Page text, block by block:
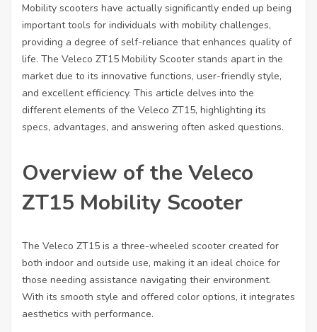
Mobility scooters have actually significantly ended up being
important tools for individuals with mobility challenges,
providing a degree of self-reliance that enhances quality of
life. The Veleco ZT15 Mobility Scooter stands apart in the
market due to its innovative functions, user-friendly style,
and excellent efficiency. This article delves into the
different elements of the Veleco ZT15, highlighting its
specs, advantages, and answering often asked questions.
Overview of the Veleco
ZT15 Mobility Scooter
The Veleco ZT15 is a three-wheeled scooter created for
both indoor and outside use, making it an ideal choice for
those needing assistance navigating their environment.
With its smooth style and offered color options, it integrates
aesthetics with performance.